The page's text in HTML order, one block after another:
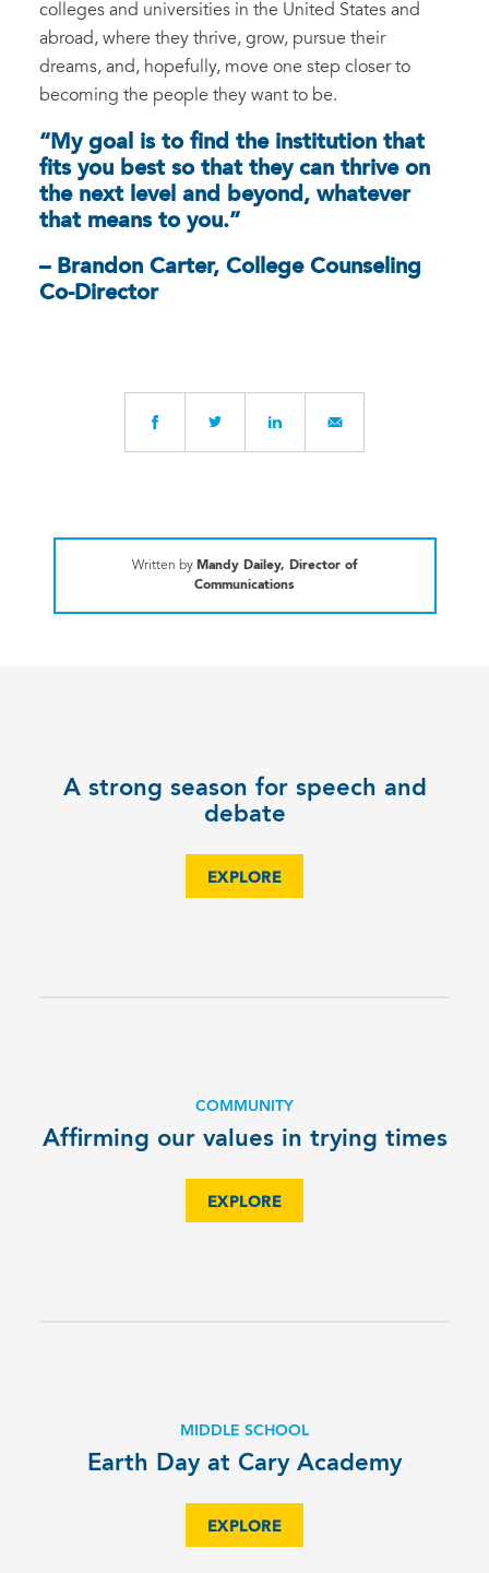
colleges and universities in the United States and
abroad, where they thrive, grow, pursue their
dreams, and, hopefully, move one step closer to
becoming the people they want to be.
“My goal is to find the institution that
fits you best so that they can thrive on
the next level and beyond, whatever
that means to you.”
– Brandon Carter, College Counseling
Co-Director
Written by Mandy Dailey, Director of
Communications
A strong season for speech and
debate
EXPLORE
COMMUNITY
Affirming our values in trying times
EXPLORE
MIDDLE SCHOOL
Earth Day at Cary Academy
EXPLORE